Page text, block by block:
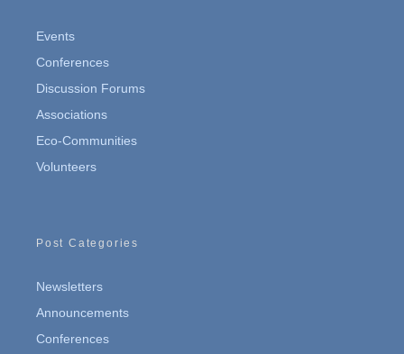
Events
Conferences
Discussion Forums
Associations
Eco-Communities
Volunteers
Post Categories
Newsletters
Announcements
Conferences